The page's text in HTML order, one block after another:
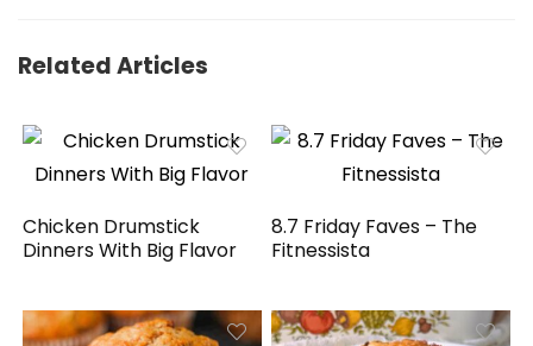
Related Articles
Chicken Drumstick
Dinners With Big Flavor
8.7 Friday Faves – The
Fitnessista